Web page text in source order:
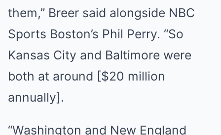
them,” Breer said alongside NBC
Sports Boston’s Phil Perry. “So
Kansas City and Baltimore were
both at around [$20 million
annually].
“Washington and New England